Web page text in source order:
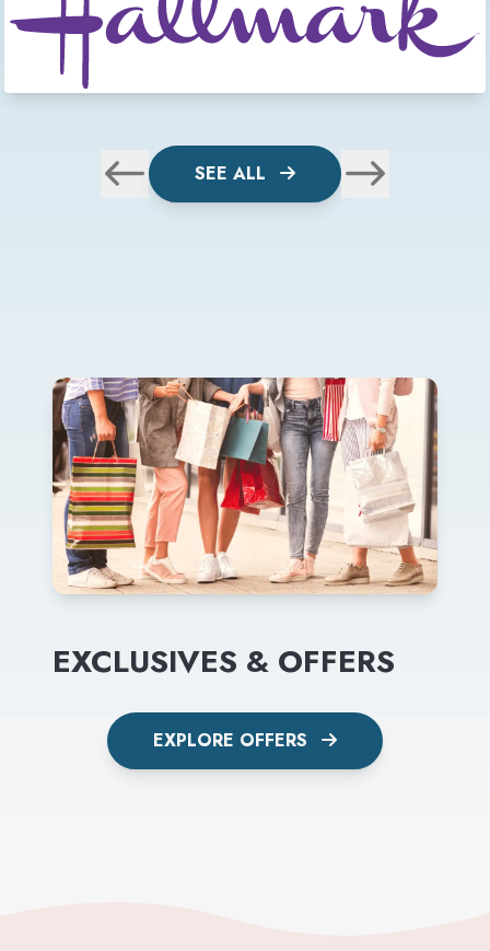
SEE ALL
EXCLUSIVES & OFFERS
EXPLORE OFFERS